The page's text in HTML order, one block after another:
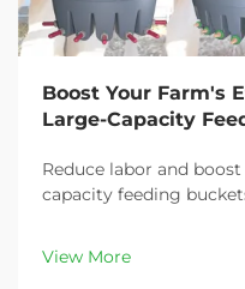
Boost Your Farm's
Large-Capacity
Reduce labor and
capacity feeding
customizable options.
View More